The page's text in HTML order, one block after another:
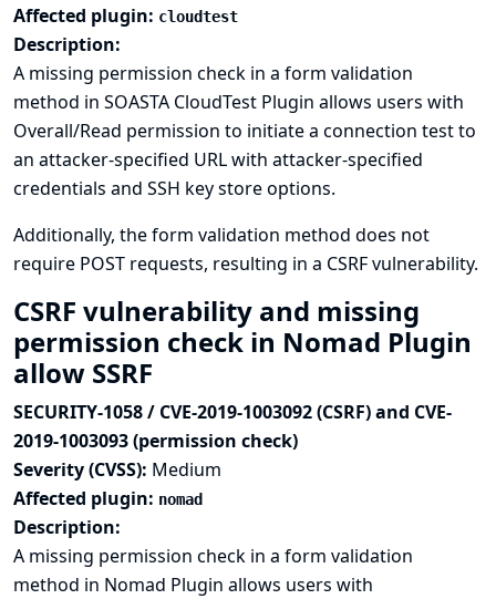
Affected plugin: cloudtest
Description:
A missing permission check in a form validation
method in SOASTA CloudTest Plugin allows users with
Overall/Read permission to initiate a connection test to
an attacker-specified URL with attacker-specified
credentials and SSH key store options.
Additionally, the form validation method does not
require POST requests, resulting in a CSRF vulnerability.
CSRF vulnerability and missing
permission check in Nomad Plugin
allow SSRF
SECURITY-1058 / CVE-2019-1003092 (CSRF) and CVE-
2019-1003093 (permission check)
Severity (CVSS): Medium
Affected plugin: nomad
Description:
A missing permission check in a form validation
method in Nomad Plugin allows users with